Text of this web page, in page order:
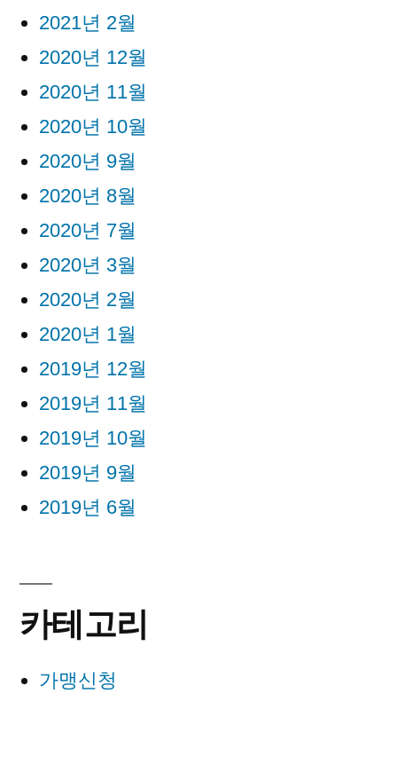
2021년 2월
2020년 12월
2020년 11월
2020년 10월
2020년 9월
2020년 8월
2020년 7월
2020년 3월
2020년 2월
2020년 1월
2019년 12월
2019년 11월
2019년 10월
2019년 9월
2019년 6월
카테고리
가맹신청